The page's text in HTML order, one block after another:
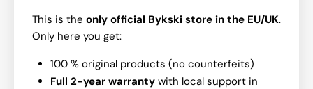
This is the only official Bykski store in the EU/UK.
Only here you get:
100 % original products (no counterfeits)
Full 2-year warranty with local support in